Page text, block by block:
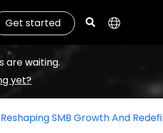
Get started
are waiting.
yet?
Growth And Redefining The Role